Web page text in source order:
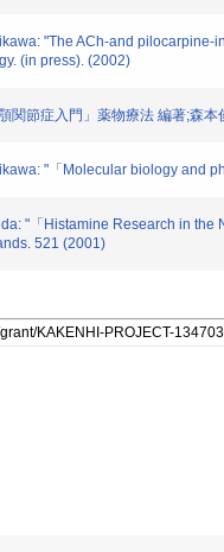
"The ACh-and
(in press). (2002)
関節症入門」薬物療法 編著;森
"「Molecular biology and
"「Histamine Research in
521 (2001)